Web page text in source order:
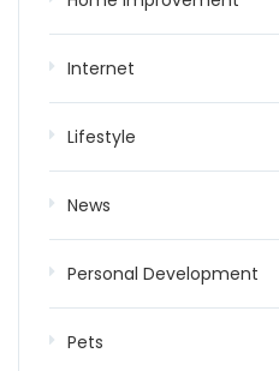
Internet
Lifestyle
News
Personal Development
Pets